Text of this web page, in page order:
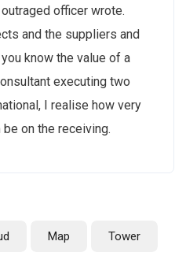
officer wrote.
and the suppliers and
know the value of a
executing two
I realise how very
on the receiving.
Map Tower